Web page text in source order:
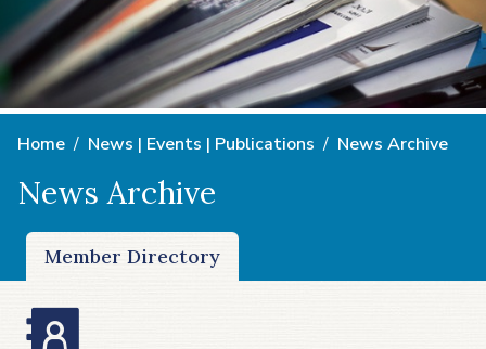
Home News | Events | Publications News Archive
News Archive
Member Directory